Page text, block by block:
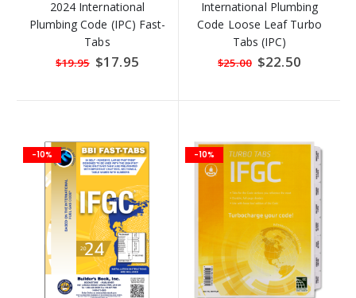
2024 International
Plumbing Code (IPC) Fast-
Tabs
$19.95 Special
Price
$17.95
International Plumbing
Code Loose Leaf Turbo
Tabs (IPC)
$25.00 Special
Price
$22.50
-10% -10%